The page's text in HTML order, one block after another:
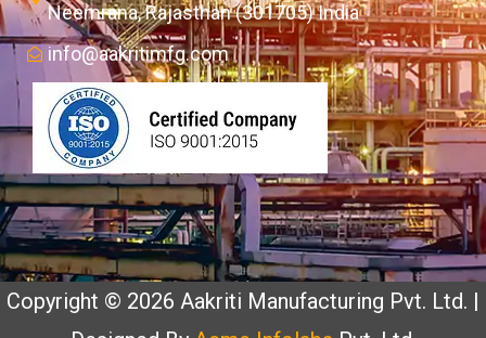
Neemrana, Rajasthan (301705) India
info@aakritimfg.com
Copyright © 2026 Aakriti Manufacturing Pvt. Ltd. |